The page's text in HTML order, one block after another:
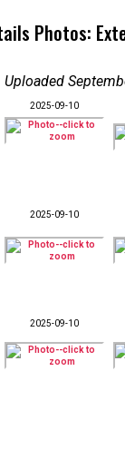
Photos:
Uploaded
2025-09-10
2025-09-10
2025-09-10